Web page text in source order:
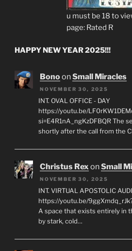
u must be 18 to
page: Rated R
HAPPY NEW YEAR 2025!!!
BonoonSmall Miracles
NOVEMBER 30, 2025
INT. OVAL OFFICE - DAY
https://youtu.be/
si=E4R1nA_ngKzDFBQR The
shortly after the call from the
Christus Rex onSmall
NOVEMBER 30, 2025
INT. VIRTUAL APOSTOLIC
https://youtu.be/
A space that exists entirely in
by stark, cold…